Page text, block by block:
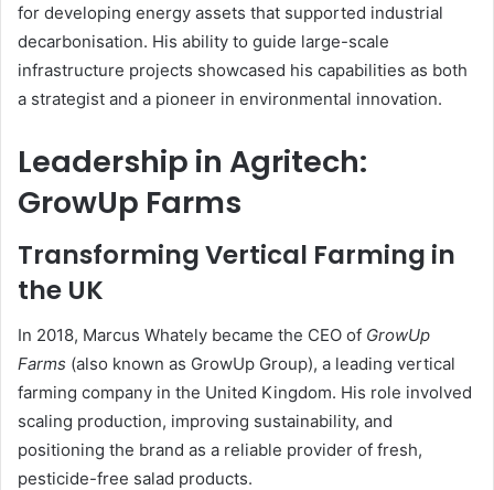
for developing energy assets that supported industrial
decarbonisation. His ability to guide large-scale
infrastructure projects showcased his capabilities as both
a strategist and a pioneer in environmental innovation.
Leadership in Agritech:
GrowUp Farms
Transforming Vertical Farming in
the UK
In 2018, Marcus Whately became the CEO of GrowUp
Farms (also known as GrowUp Group), a leading vertical
farming company in the United Kingdom. His role involved
scaling production, improving sustainability, and
positioning the brand as a reliable provider of fresh,
pesticide-free salad products.